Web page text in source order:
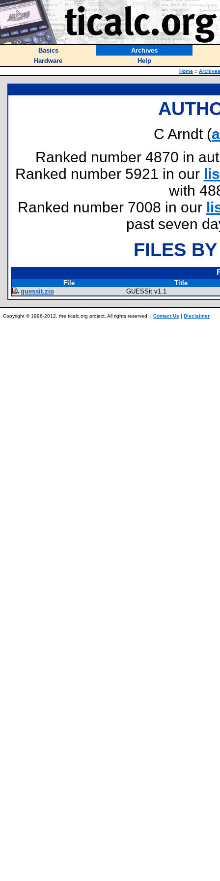
Basics
Archives
Hardware
Help
Home :: Archives
C Arndt (
Ranked number 4870 in
Ranked number 5921 in our
with
Ranked number 7008 in our
past seven
FILES
File
Title
guessit.zip
GUESSit v1.1
Copyright © 1996-2012, the ticalc.org project. All rights reserved. | Contact Us | Disclaimer